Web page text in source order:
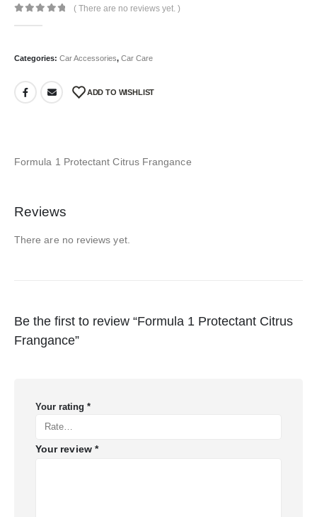
( There are no reviews yet. )
Categories: Car Accessories, Car Care
ADD TO WISHLIST
Formula 1 Protectant Citrus Frangance
Reviews
There are no reviews yet.
Be the first to review “Formula 1 Protectant Citrus
Frangance”
Your rating *
Your review *